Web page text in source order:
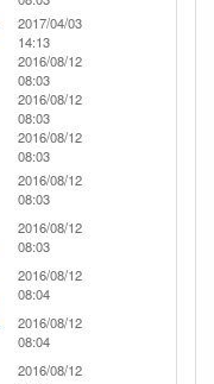
2017/04/03
14:13
2016/08/12
08:03
2016/08/12
08:03
2016/08/12
08:03
2016/08/12
08:03
2016/08/12
08:03
2016/08/12
08:04
2016/08/12
08:04
2016/08/12